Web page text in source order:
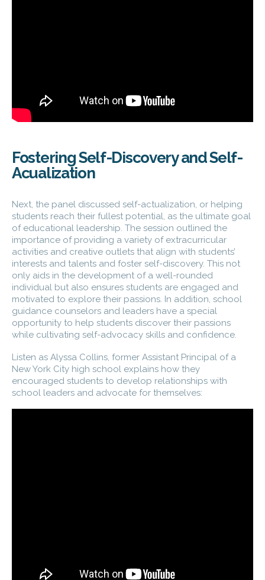
Fostering Self-Discovery and Self-
Acualization
Next, the panel discussed self-actualization, or helping
students reach their fullest potential, as the ultimate goal
of educational leadership. The session outlined the
importance of providing a variety of extracurricular
activities and creative outlets that align with students’
interests and talents and foster self-discovery. This not
only aids in the development of a well-rounded
individual but also ensures students are engaged and
motivated to explore their passions. In addition, school
guidance counselors and leaders have a special
opportunity to help students discover their passions
while cultivating self-advocacy skills and confidence.
Listen as Alyssa Collins, former Assistant Principal of a
New York City high school explains how they
encouraged students to develop relationships with
school leaders and advocate for themselves: